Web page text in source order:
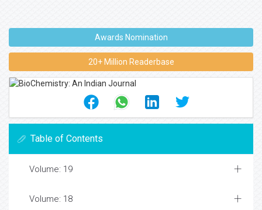
Awards Nomination
20+ Million Readerbase
Table of Contents
Volume: 19
Volume: 18